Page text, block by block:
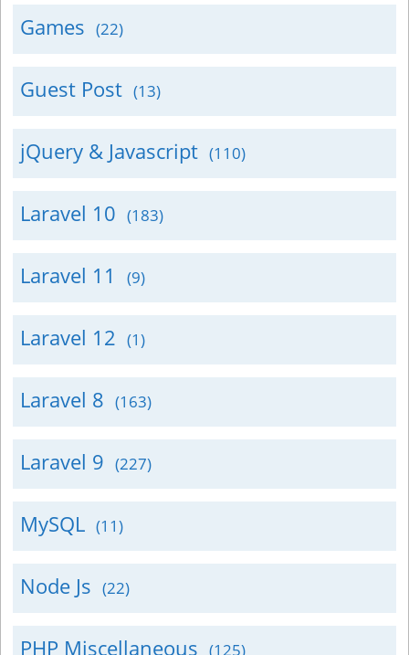
Games (22)
Guest Post (13)
jQuery & Javascript (110)
Laravel 10 (183)
Laravel 11 (9)
Laravel 12 (1)
Laravel 8 (163)
Laravel 9 (227)
MySQL (11)
Node Js (22)
PHP Miscellaneous (125)